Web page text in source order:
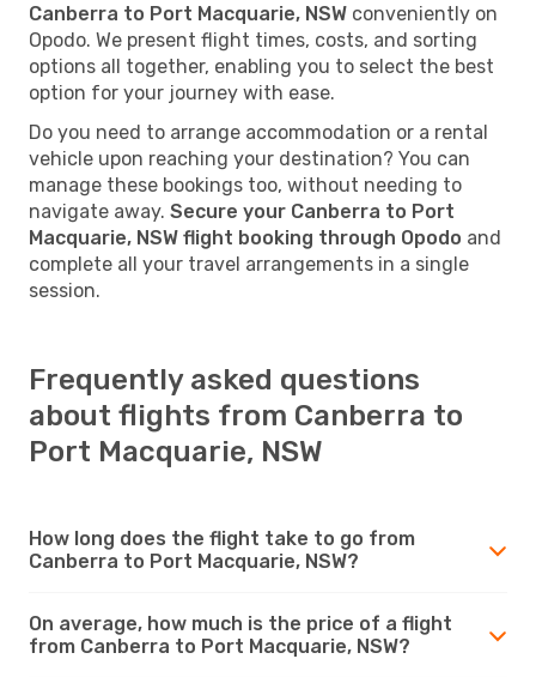
Canberra to Port Macquarie, NSW conveniently on
Opodo. We present flight times, costs, and sorting
options all together, enabling you to select the best
option for your journey with ease.
Do you need to arrange accommodation or a rental
vehicle upon reaching your destination? You can
manage these bookings too, without needing to
navigate away. Secure your Canberra to Port
Macquarie, NSW flight booking through Opodo and
complete all your travel arrangements in a single
session.
Frequently asked questions
about flights from Canberra to
Port Macquarie, NSW
How long does the flight take to go from
Canberra to Port Macquarie, NSW?
On average, how much is the price of a flight
from Canberra to Port Macquarie, NSW?